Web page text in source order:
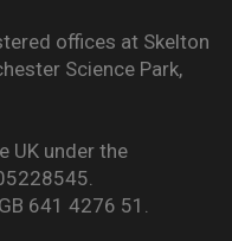
offices at Skelton
Science Park,
UK under the
641 4276 51.